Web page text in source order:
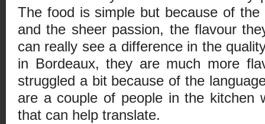
The food is simple but because of
and the sheer passion, the flavour
can really see a difference in the
in Bordeaux, they are much more
struggled a bit because of the
are a couple of people in the kitchen
that can help translate.